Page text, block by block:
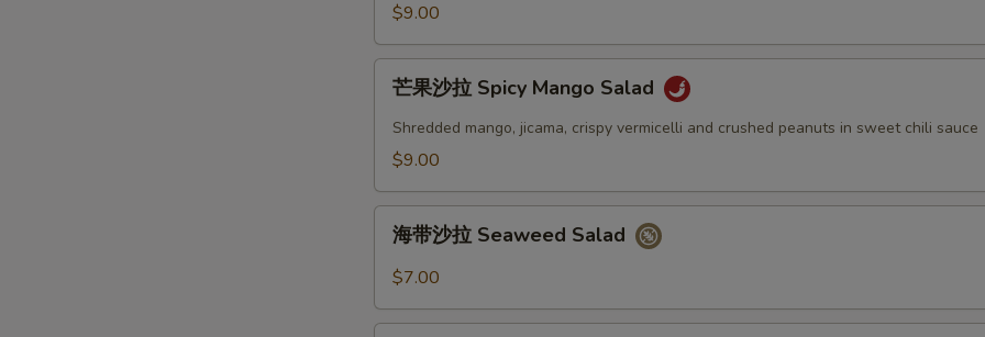
沙
拉
Avocado
Salad
$9.00
Mango
Salad
芒果沙拉 Spicy Mango Salad
Shredded mango, jicama, crispy vermicelli and crushed peanuts in sweet chili sauce
$9.00
Seaweed
海带沙拉 Seaweed Salad
$7.00